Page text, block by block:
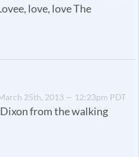
love, love The
25th, 2013 — 12:23pm PDT
from the walking